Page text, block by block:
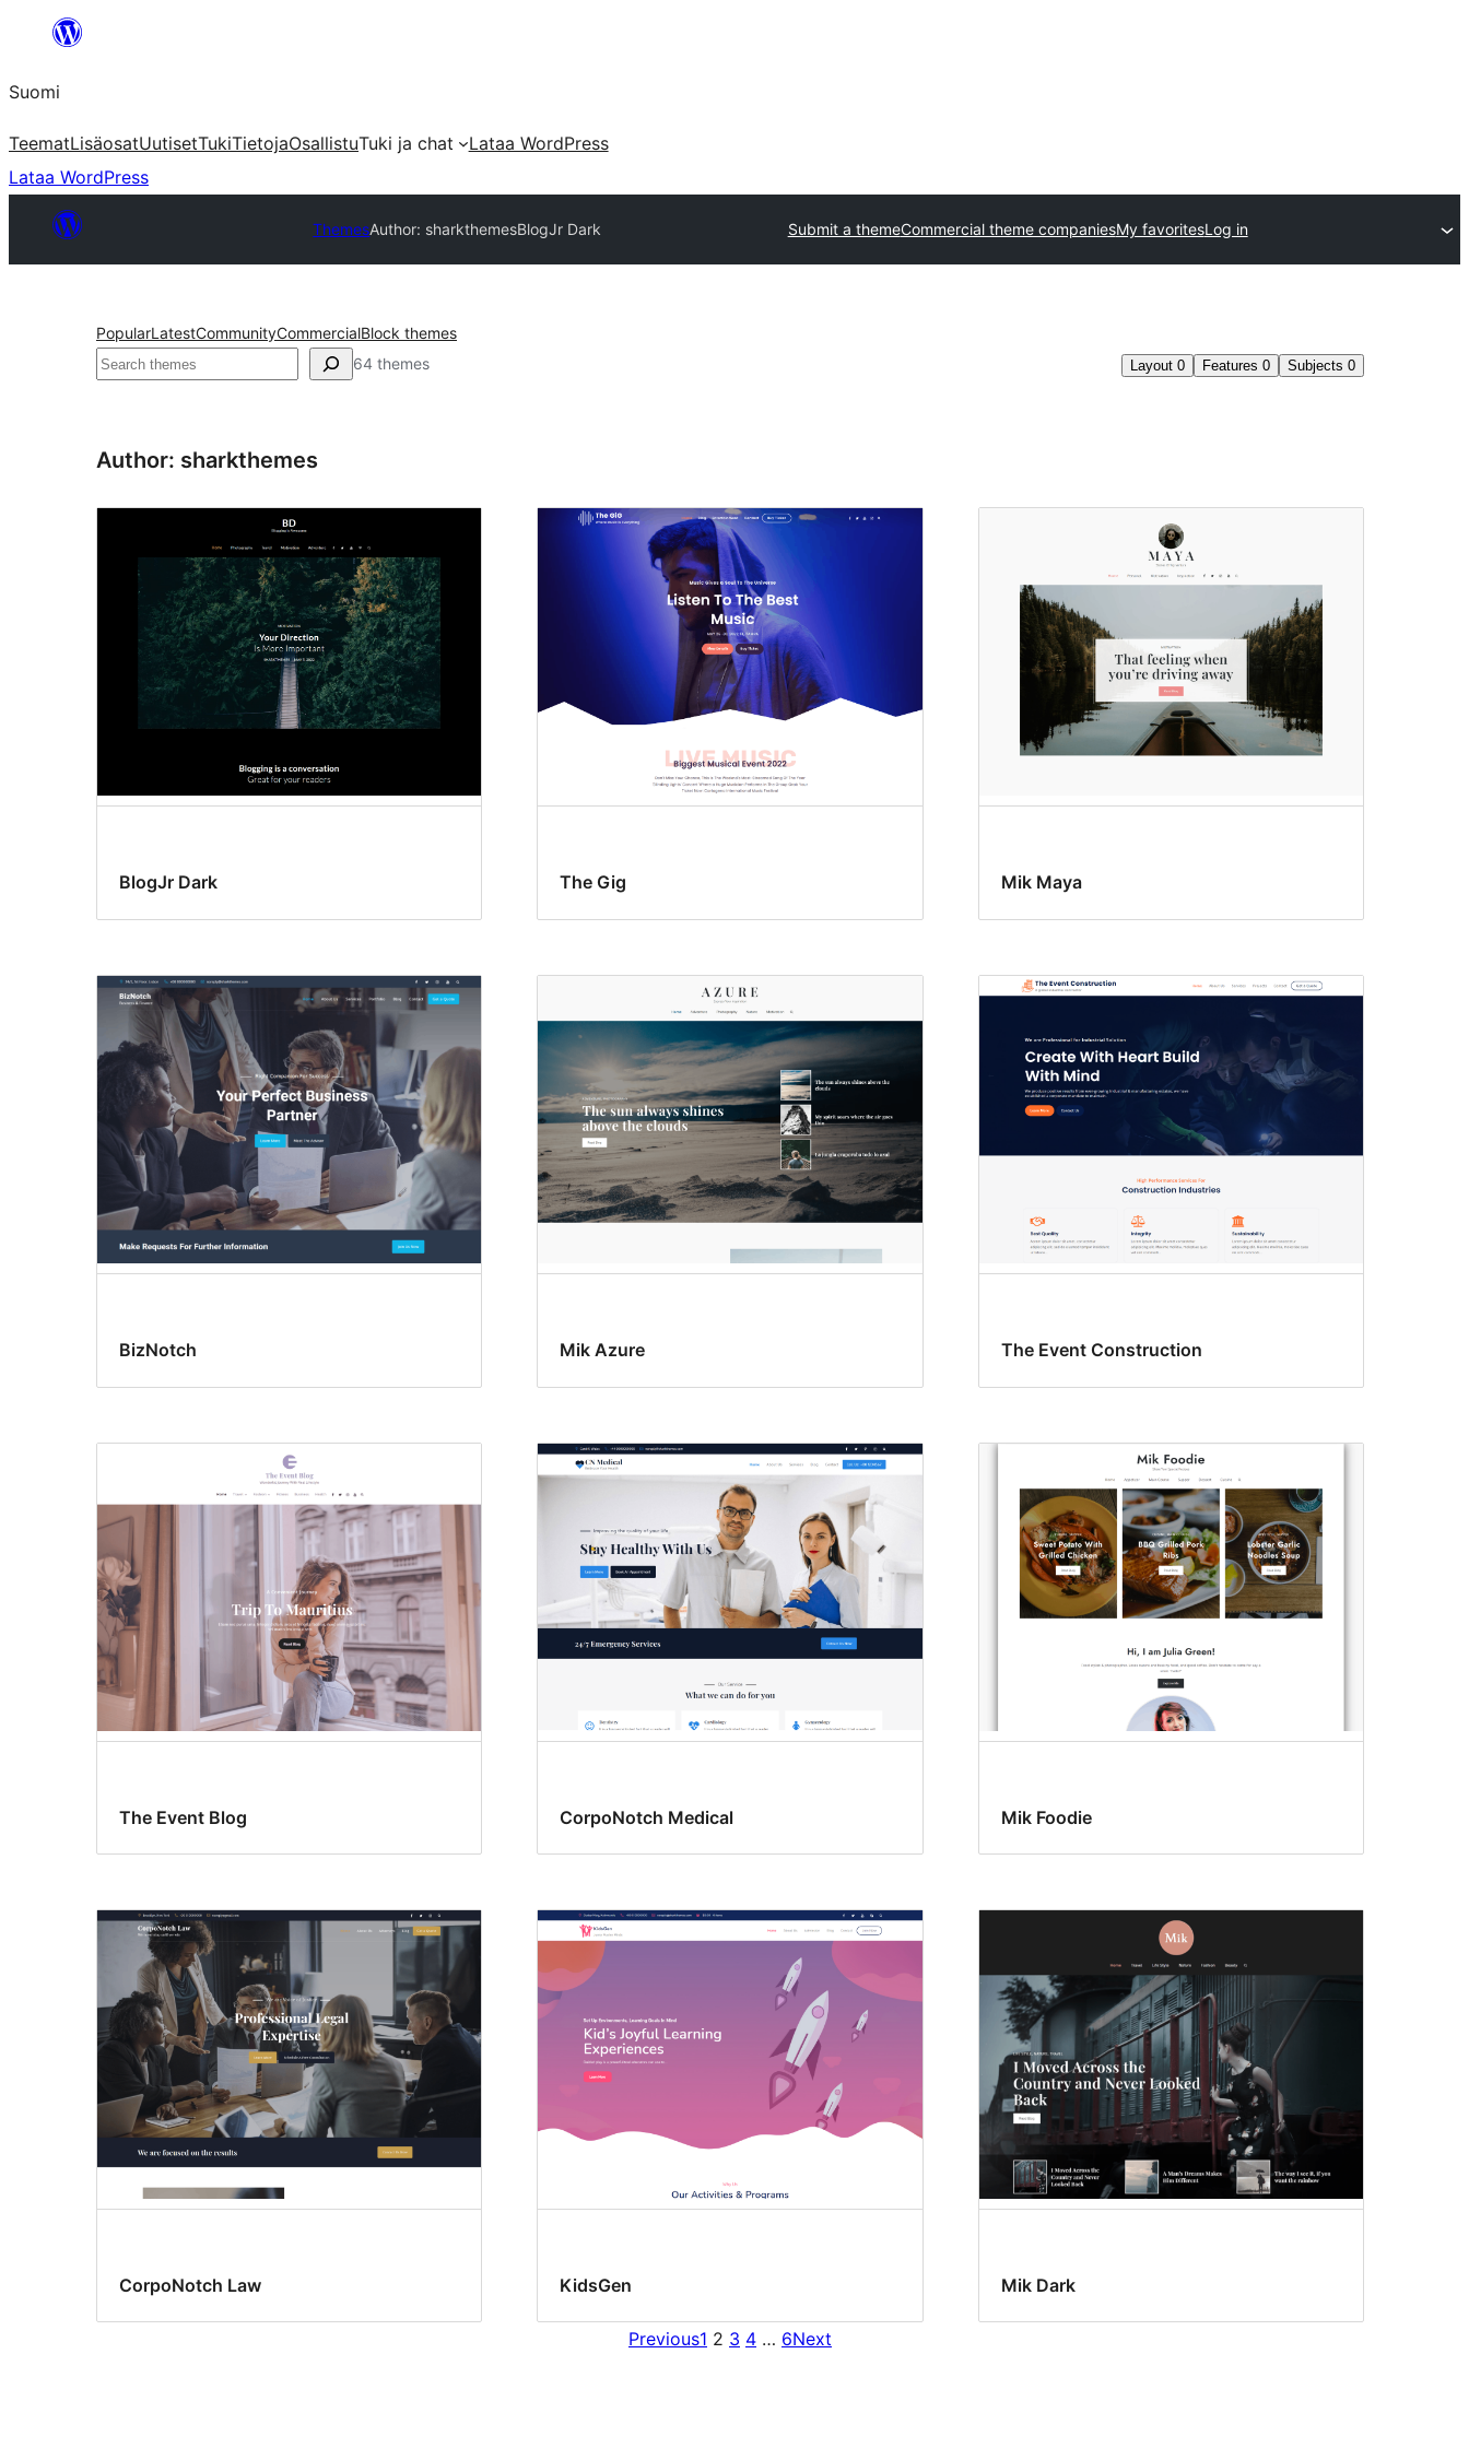
Suomi
TeematLisäosatUutisetTukiTietojaOsallistuTuki ja chat
Lataa WordPress
Lataa WordPress
ThemesAuthor: sharkthemesBlogJr Dark Submit a themeCommercial theme companiesMy favoritesLog in
PopularLatestCommunityCommercialBlock themes
Etsi 64 themes Layout 0 Features 0 Subjects 0
Author: sharkthemes
BlogJr Dark The Gig Mik Maya
BizNotch Mik Azure The Event Construction
The Event Blog CorpoNotch Medical Mik Foodie
CorpoNotch Law KidsGen Mik Dark
Previous1 2 3 4 … 6Next